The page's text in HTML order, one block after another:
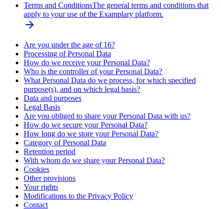
Terms and ConditionsThe general terms and conditions that
apply to your use of the Examplary platform.
Are you under the age of 16?
Processing of Personal Data
How do we receive your Personal Data?
Who is the controller of your Personal Data?
What Personal Data do we process, for which specified
purpose(s), and on which legal basis?
Data and purposes
Legal Basis
Are you obliged to share your Personal Data with us?
How do we secure your Personal Data?
How long do we store your Personal Data?
Category of Personal Data
Retention period
With whom do we share your Personal Data?
Cookies
Other provisions
Your rights
Modifications to the Privacy Policy
Contact